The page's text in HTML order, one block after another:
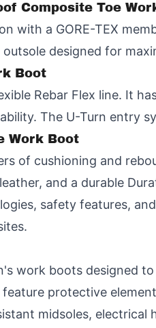
Composite Toe
with a GORE-TEX
designed for
Boot
Rebar Flex line. It
The U-Turn entry
Work Boot
of cushioning and
and a durable
safety features,
work boots designed
protective
midsoles, electrical